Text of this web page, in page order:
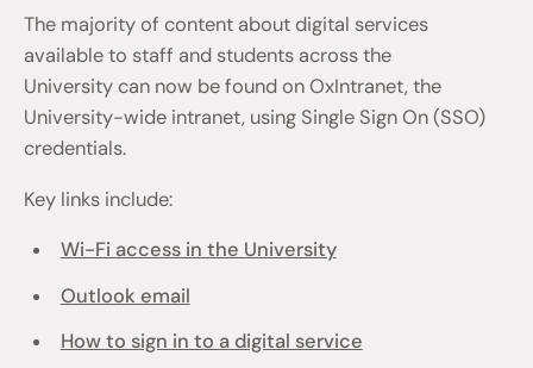
The majority of content about digital services
available to staff and students across the
University can now be found on OxIntranet, the
University-wide intranet, using Single Sign On (SSO)
credentials.
Key links include:
Wi-Fi access in the University
Outlook email
How to sign in to a digital service